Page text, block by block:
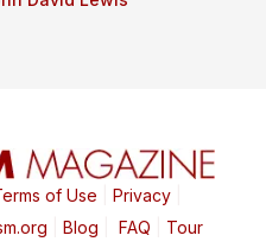
of Use Privacy|
Blog FAQ Tour